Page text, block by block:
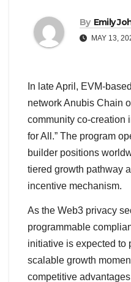
By Emily
MAY 13,
In late April, EVM-
network Anubis Chain
community co-creation
for All.” The program
builder positions
tiered growth pathway
incentive mechanism.
As the Web3 privacy
programmable
initiative is expected to
scalable growth
competitive